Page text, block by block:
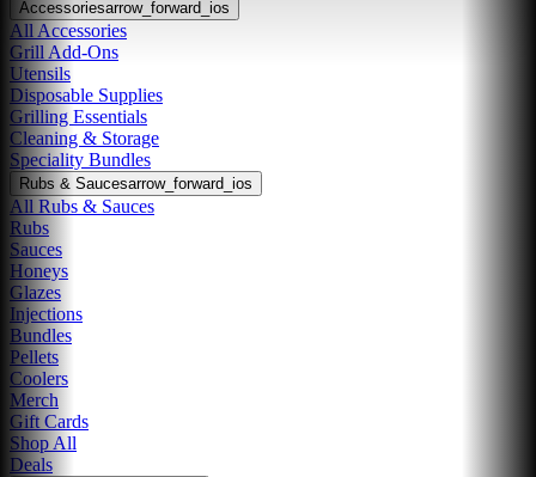
Accessoriesarrow_forward_ios
All Accessories
Grill Add-Ons
Utensils
Disposable Supplies
Grilling Essentials
Cleaning & Storage
Speciality Bundles
Rubs & Saucesarrow_forward_ios
All Rubs & Sauces
Rubs
Sauces
Honeys
Glazes
Injections
Bundles
Pellets
Coolers
Merch
Gift Cards
Shop All
Deals